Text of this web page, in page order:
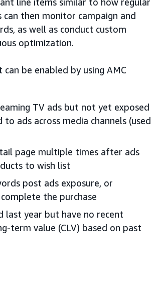
can then monitor campaign and
as well as conduct custom
optimization.
be enabled by using AMC
TV ads but not yet exposed
ads across media channels (used
page multiple times after ads
to wish list
post ads exposure, or
the purchase
last year but have no recent
term value (CLV) based on past